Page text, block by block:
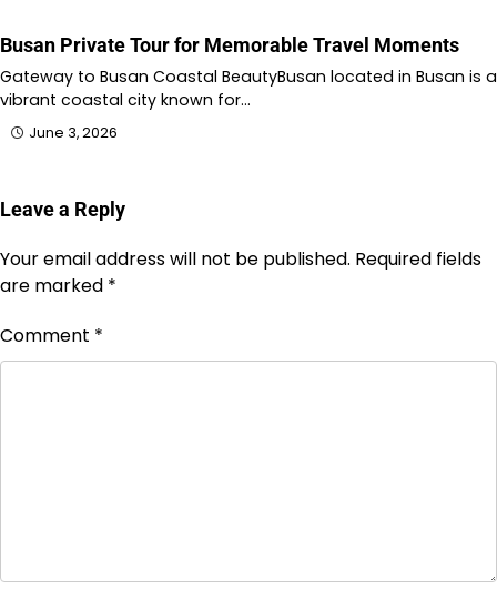
Busan Private Tour for Memorable Travel Moments
Gateway to Busan Coastal BeautyBusan located in Busan is a
vibrant coastal city known for…
June 3, 2026
Leave a Reply
Your email address will not be published. Required fields
are marked *
Comment *